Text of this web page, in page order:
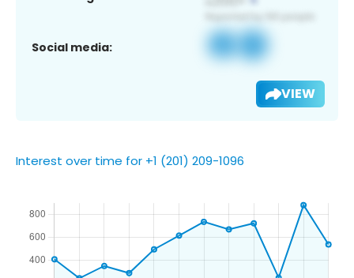
Social media:
VIEW
Interest over time for +1 (201) 209-1096